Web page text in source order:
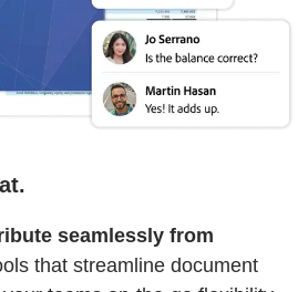
seamlessly from
that streamline document